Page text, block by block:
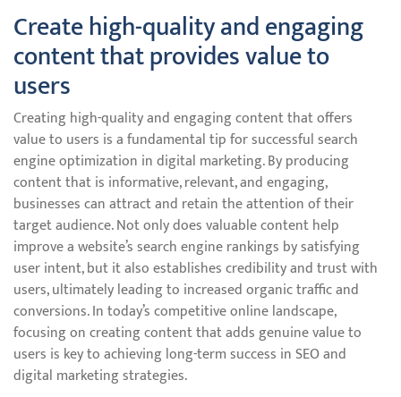
Create high-quality and engaging
content that provides value to
users
Creating high-quality and engaging content that offers
value to users is a fundamental tip for successful search
engine optimization in digital marketing. By producing
content that is informative, relevant, and engaging,
businesses can attract and retain the attention of their
target audience. Not only does valuable content help
improve a website’s search engine rankings by satisfying
user intent, but it also establishes credibility and trust with
users, ultimately leading to increased organic traffic and
conversions. In today’s competitive online landscape,
focusing on creating content that adds genuine value to
users is key to achieving long-term success in SEO and
digital marketing strategies.